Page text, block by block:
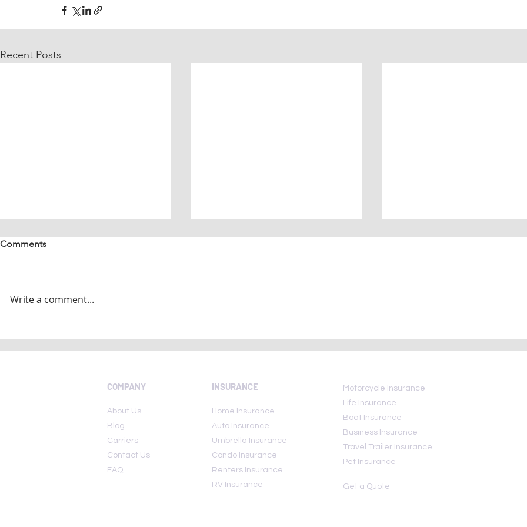
Recent Posts
National Insurance Awareness
Day 2022: Here are few lesser
Today Is National Insurance
Awareness Day
Hurricane insurance FAQ:
What your insurance
Comments
Write a comment...
COMPANY
About Us
Blog
Carriers
Contact Us
FAQ
INSURANCE
Home Insurance
Auto Insurance
Umbrella Insurance
Condo Insurance
Renters Insurance
RV Insurance
Motorcycle Insurance
Life Insurance
Boat Insurance
Business Insurance
Travel Trailer Insurance
Pet Insurance
Get a Quote